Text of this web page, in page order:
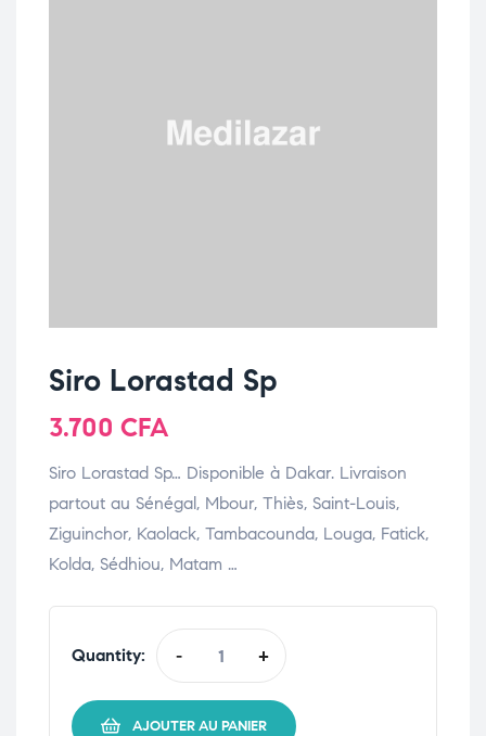
Siro Lorastad Sp
3.700 CFA
Siro Lorastad Sp… Disponible à Dakar. Livraison
partout au Sénégal, Mbour, Thiès, Saint-Louis,
Ziguinchor, Kaolack, Tambacounda, Louga, Fatick,
Kolda, Sédhiou, Matam …
Quantity: - +
AJOUTER AU PANIER